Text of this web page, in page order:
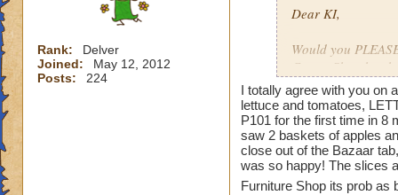
Rank:
Delver
Joined:
May 12, 2012
Posts:
224
Dear KI,
Would you
Crown Shop has
ago. That stuff is
1.TREES!! You
available to
Oak Trees from
for the Elm and
and small bushes).
I totally agree with you on
lettuce and tomatoes,
P101 for the first time in 8
saw 2 baskets of apples
close out of the Bazaar
was so happy! The slices
Furniture Shop its prob as